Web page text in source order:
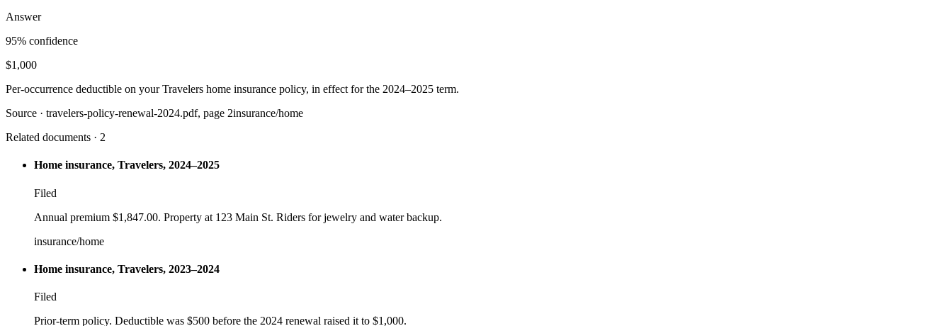
Answer
95% confidence
$1,000
Per-occurrence deductible on your Travelers home insurance policy, in effect for the 2024–2025 term.
Source · travelers-policy-renewal-2024.pdf, page 2insurance/home
Related documents · 2
Home insurance, Travelers, 2024–2025
Filed
Annual premium $1,847.00. Property at 123 Main St. Riders for jewelry and water backup.
insurance/home
Home insurance, Travelers, 2023–2024
Filed
Prior-term policy. Deductible was $500 before the 2024 renewal raised it to $1,000.